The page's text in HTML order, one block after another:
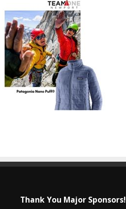
Thank You Major Sponsors!